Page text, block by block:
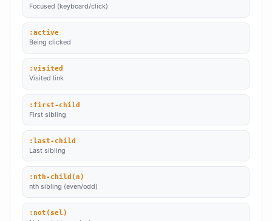
Focused (keyboard/click)
:active
Being clicked
:visited
Visited link
:first-child
First sibling
:last-child
Last sibling
:nth-child(n)
nth sibling (even/odd)
:not(sel)